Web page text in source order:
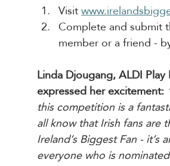
Visit
Complete and submit
member or a friend -
Linda Djougang, ALDI Play
expressed her excitement:
this competition is a
all know that Irish fans are
Ireland’s Biggest Fan -
everyone who is